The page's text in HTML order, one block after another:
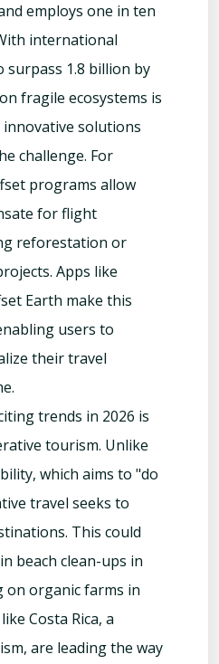
employs one in ten
international
1.8 billion by
fragile ecosystems is
innovative solutions
challenge. For
programs allow
for flight
reforestation or
Apps like
Earth make this
users to
their travel
trends in 2026 is
tourism. Unlike
which aims to "do
travel seeks to
This could
beach clean-ups in
on organic farms in
Costa Rica, a
are leading the way